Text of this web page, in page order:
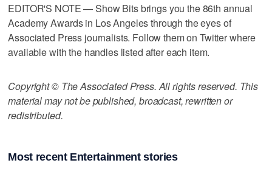
EDITOR'S NOTE — Show Bits brings you the 86th annual
Academy Awards in Los Angeles through the eyes of
Associated Press journalists. Follow them on Twitter where
available with the handles listed after each item.
Copyright © The Associated Press. All rights reserved. This
material may not be published, broadcast, rewritten or
redistributed.
Most recent Entertainment stories